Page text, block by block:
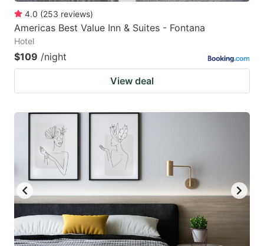
4.0 (253 reviews)
Americas Best Value Inn & Suites - Fontana
Hotel
$109 /night
View deal